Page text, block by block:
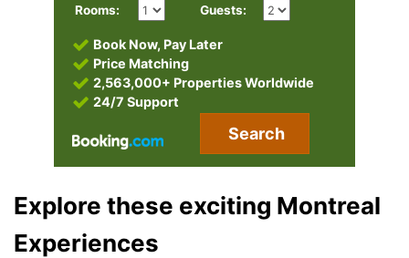
Rooms: Guests:
Book Now, Pay Later
Price Matching
2,563,000+ Properties Worldwide
24/7 Support
Search
Explore these exciting Montreal
Experiences